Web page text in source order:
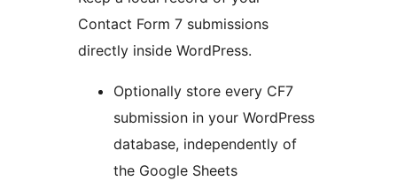
Contact Form 7 submissions
directly inside WordPress.
Optionally store every CF7
submission in your WordPress
database, independently of
the Google Sheets